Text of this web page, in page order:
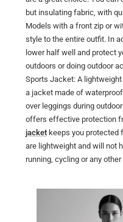
but insulating fabric, with
Models with a front zip or
style to the entire outfit. In
lower half well and protect
outdoors or doing outdoor
Sports Jacket: A
a jacket made of
over leggings during
offers effective protection
jacket keeps you protected
are lightweight and will not
running, cycling or any